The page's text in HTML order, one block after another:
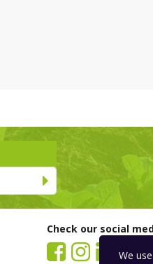
Check our social
We